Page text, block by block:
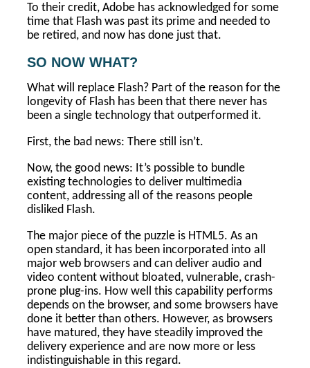
To their credit, Adobe has acknowledged for some
time that Flash was past its prime and needed to
be retired, and now has done just that.
SO NOW WHAT?
What will replace Flash? Part of the reason for the
longevity of Flash has been that there never has
been a single technology that outperformed it.
First, the bad news: There still isn’t.
Now, the good news: It’s possible to bundle
existing technologies to deliver multimedia
content, addressing all of the reasons people
disliked Flash.
The major piece of the puzzle is HTML5. As an
open standard, it has been incorporated into all
major web browsers and can deliver audio and
video content without bloated, vulnerable, crash-
prone plug-ins. How well this capability performs
depends on the browser, and some browsers have
done it better than others. However, as browsers
have matured, they have steadily improved the
delivery experience and are now more or less
indistinguishable in this regard.